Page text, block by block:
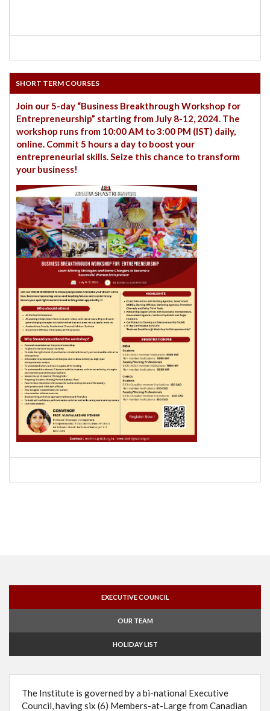
SHORT TERM COURSES
Join our 5-day “Business Breakthrough Workshop for
Entrepreneurship” starting from July 8-12, 2024. The
workshop runs from 10:00 AM to 3:00 PM (IST) daily,
online. Commit 5 hours a day to boost your
entrepreneurial skills. Seize this chance to transform
your business!
EXECUTIVE COUNCIL
OUR TEAM
HOLIDAY LIST
The Institute is governed by a bi-national Executive
Council, having six (6) Members-at-Large from Canadian